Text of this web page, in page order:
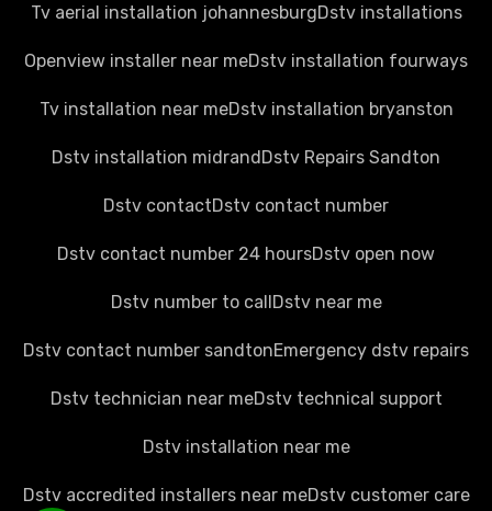
Tv aerial installation johannesburgDstv installations
Openview installer near meDstv installation fourways
Tv installation near meDstv installation bryanston
Dstv installation midrandDstv Repairs Sandton
Dstv contactDstv contact number
Dstv contact number 24 hoursDstv open now
Dstv number to callDstv near me
Dstv contact number sandtonEmergency dstv repairs
Dstv technician near meDstv technical support
Dstv installation near me
Dstv accredited installers near meDstv customer care